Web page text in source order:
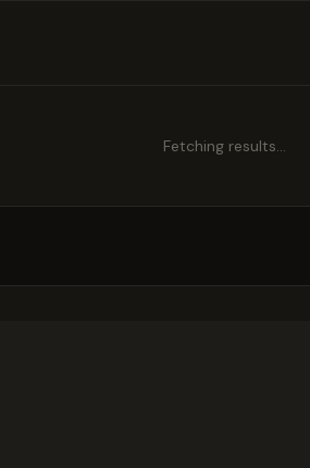
Fetching results…